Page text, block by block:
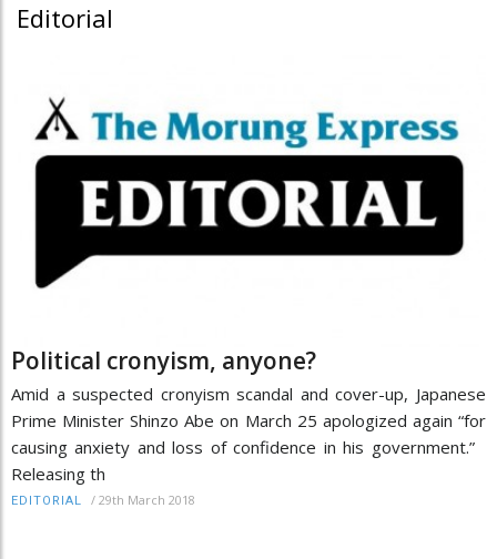
Editorial
Political cronyism, anyone?
Amid a suspected cronyism scandal and cover-up, Japanese
Prime Minister Shinzo Abe on March 25 apologized again “for
causing anxiety and loss of confidence in his government.”
Releasing th
EDITORIAL / 29th March 2018